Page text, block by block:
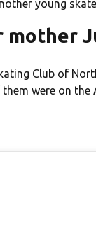
young
mother
Club of
were on